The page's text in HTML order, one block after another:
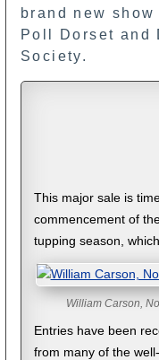
brand new
Poll Dorset and
Society.
This major sale is
commencement of
tupping season,
William Carson,
Entries have been
from many of the